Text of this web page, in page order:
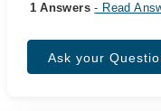
1 Answers- Read
Ask your